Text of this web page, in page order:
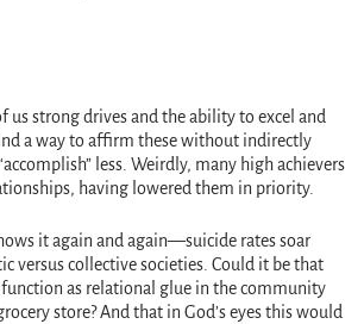
us strong drives and the ability to excel and
a way to affirm these without indirectly
less. Weirdly, many high achievers
having lowered them in priority.
it again and again—suicide rates soar
versus collective societies. Could it be that
as relational glue in the community
store? And that in God’s eyes this would